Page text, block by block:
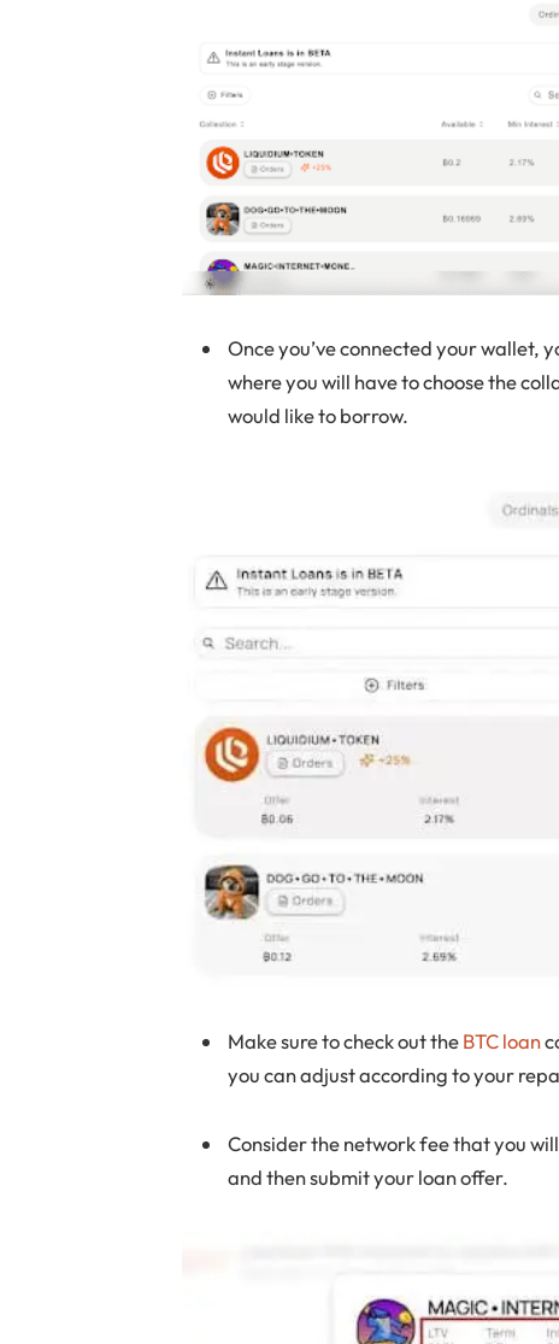
Once you’ve connected your wallet,
where you will have to choose the
would like to borrow.
Make sure to check out theBTC loan
you can adjust according to your
Consider the network fee that you
and then submit your loan offer.